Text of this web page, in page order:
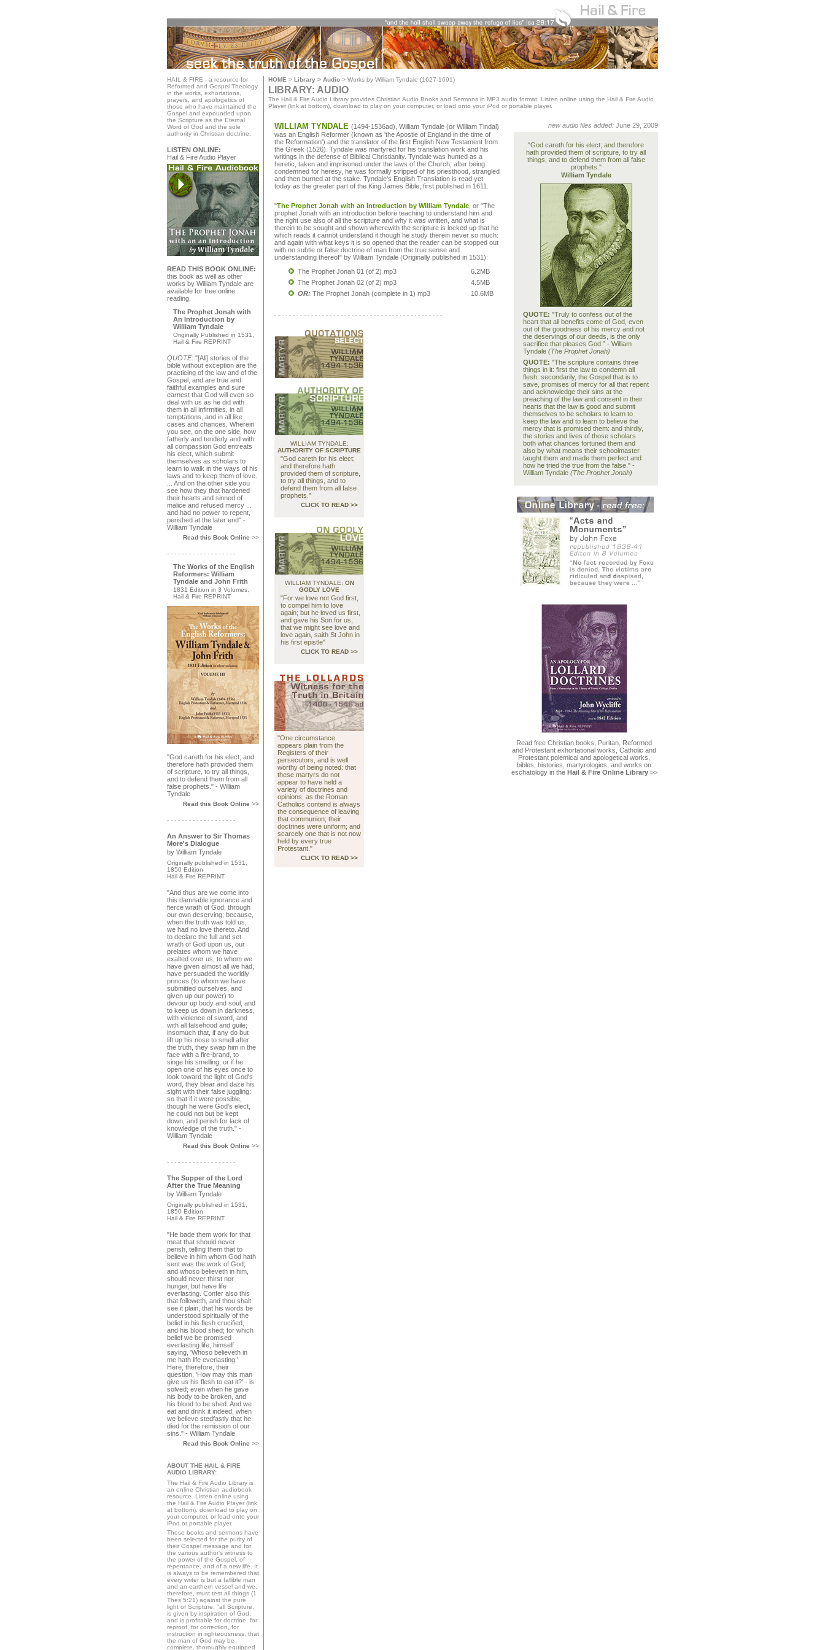
HAIL & FIRE - a resource for
Reformed and Gospel Theology
in the works, exhortations,
prayers, and apologetics of
those who have maintained the
Gospel and expounded upon
the Scripture as the Eternal
Word of God and the sole
authority in Christian doctrine.
LISTEN ONLINE:
Hail & Fire Audio Player
READ THIS BOOK ONLINE:
this book as well as other
works by William Tyndale are
available for free online
reading.
The Prophet Jonah with
An Introduction by
William Tyndale
Originally Published in 1531,
Hail & Fire REPRINT
QUOTE: "[All] stories of the
bible without exception are the
practicing of the law and of the
Gospel, and are true and
faithful examples and sure
earnest that God will even so
deal with us as he did with
them in all infirmities, in all
temptations, and in all like
cases and chances. Wherein
you see, on the one side, how
fatherly and tenderly and with
all compassion God entreats
his elect, which submit
themselves as scholars to
learn to walk in the ways of his
laws and to keep them of love.
... And on the other side you
see how they that hardened
their hearts and sinned of
malice and refused mercy ...
and had no power to repent,
perished at the later end" -
William Tyndale
Read this Book Online >>
- - - - - - - - - - - - - - - - - - -
The Works of the English
Reformers: William
Tyndale and John Frith
1831 Edition in 3 Volumes,
Hail & Fire REPRINT
"God careth for his elect; and
therefore hath provided them
of scripture, to try all things,
and to defend them from all
false prophets." - William
Tyndale
Read this Book Online >>
- - - - - - - - - - - - - - - - - - -
An Answer to Sir Thomas
More's Dialogue
by William Tyndale
Originally published in 1531,
1850 Edition
Hail & Fire REPRINT
"And thus are we come into
this damnable ignorance and
fierce wrath of God, through
our own deserving; because,
when the truth was told us,
we had no love thereto. And
to declare the full and set
wrath of God upon us, our
prelates whom we have
exalted over us, to whom we
have given almost all we had,
have persuaded the worldly
princes (to whom we have
submitted ourselves, and
given up our power) to
devour up body and soul, and
to keep us down in darkness,
with violence of sword, and
with all falsehood and guile;
insomuch that, if any do but
lift up his nose to smell after
the truth, they swap him in the
face with a fire-brand, to
singe his smelling; or if he
open one of his eyes once to
look toward the light of God's
word, they blear and daze his
sight with their false juggling:
so that if it were possible,
though he were God's elect,
he could not but be kept
down, and perish for lack of
knowledge of the truth." -
William Tyndale
Read this Book Online >>
- - - - - - - - - - - - - - - - - - -
The Supper of the Lord
After the True Meaning
by William Tyndale
Originally published in 1531,
1850 Edition
Hail & Fire REPRINT
"He bade them work for that
meat that should never
perish, telling them that to
believe in him whom God hath
sent was the work of God;
and whoso believeth in him,
should never thirst nor
hunger, but have life
everlasting. Confer also this
that followeth, and thou shalt
see it plain, that his words be
understood spiritually of the
belief in his flesh crucified,
and his blood shed; for which
belief we be promised
everlasting life, himself
saying, 'Whoso believeth in
me hath life everlasting.'
Here, therefore, their
question, 'How may this man
give us his flesh to eat it?' - is
solved; even when he gave
his body to be broken, and
his blood to be shed. And we
eat and drink it indeed, when
we believe stedfastly that he
died for the remission of our
sins." - William Tyndale
Read this Book Online >>
ABOUT THE HAIL & FIRE
AUDIO LIBRARY:
The Hail & Fire Audio Library is
an online Christian audiobook
resource. Listen online using
the Hail & Fire Audio Player (link
at bottom), download to play on
your computer, or load onto your
iPod or portable player.
These books and sermons have
been selected for the purity of
their Gospel message and for
the various author's witness to
the power of the Gospel, of
repentance, and of a new life. It
is always to be remembered that
every writer is but a fallible man
and an earthern vessel and we,
therefore, must test all things (1
Thes 5:21) against the pure
light of Scripture: "all Scripture,
is given by inspiration of God,
and is profitable for doctrine, for
reproof, for correction, for
instruction in righteousness, that
the man of God may be
complete, thoroughly equipped
HOME > Library > Audio > Works by William Tyndale (1627-1691)
LIBRARY: AUDIO
The Hail & Fire Audio Library provides Christian Audio Books and Sermons in MP3 audio format. Listen online using the Hail & Fire Audio
Player (link at bottom), download to play on your computer, or load onto your iPod or portable player.
WILLIAM TYNDALE (1494-1536ad), William Tyndale (or William Tindal)
was an English Reformer (known as 'the Apostle of England in the time of
the Reformation') and the translator of the first English New Testament from
the Greek (1526). Tyndale was martyred for his translation work and his
writings in the defense of Biblical Christianity. Tyndale was hunted as a
heretic, taken and imprisoned under the laws of the Church; after being
condemned for heresy, he was formally stripped of his priesthood, strangled
and then burned at the stake. Tyndale's English Translation is read yet
today as the greater part of the King James Bible, first published in 1611.
"The Prophet Jonah with an Introduction by William Tyndale , or "The
prophet Jonah with an introduction before teaching to understand him and
the right use also of all the scripture and why it was written, and what is
therein to be sought and shown wherewith the scripture is locked up that he
which reads it cannot understand it though he study therein never so much:
and again with what keys it is so opened that the reader can be stopped out
with no subtle or false doctrine of man from the true sense and
understanding thereof" by William Tyndale (Originally published in 1531):
The Prophet Jonah 01 (of 2) mp3
6.2MB
The Prophet Jonah 02 (of 2) mp3
4.5MB
OR: The Prophet Jonah (complete in 1) mp3 10.6MB
- - - - - - - - - - - - - - - - - - - - - - - - - - - - - - - - - - - - - - - - - - - - - -
WILLIAM TYNDALE:
AUTHORITY OF SCRIPTURE
"God careth for his elect;
and therefore hath
provided them of scripture,
to try all things, and to
defend them from all false
prophets."
CLICK TO READ >>
WILLIAM TYNDALE: ON
GODLY LOVE
"For we love not God first,
to compel him to love
again; but he loved us first,
and gave his Son for us,
that we might see love and
love again, saith St John in
his first epistle"
CLICK TO READ >>
"One circumstance
appears plain from the
Registers of their
persecutors, and is well
worthy of being noted: that
these martyrs do not
appear to have held a
variety of doctrines and
opinions, as the Roman
Catholics contend is always
the consequence of leaving
that communion; their
doctrines were uniform; and
scarcely one that is not now
held by every true
Protestant."
CLICK TO READ >>
new audio files added: June 29, 2009
"God careth for his elect; and therefore
hath provided them of scripture, to try all
things, and to defend them from all false
prophets."
William Tyndale
QUOTE: "Truly to confess out of the
heart that all benefits come of God, even
out of the goodness of his mercy and not
the deservings of our deeds, is the only
sacrifice that pleases God.” - William
Tyndale (The Prophet Jonah)
QUOTE: "The scripture contains three
things in it: first the law to condemn all
flesh: secondarily, the Gospel that is to
save, promises of mercy for all that repent
and acknowledge their sins at the
preaching of the law and consent in their
hearts that the law is good and submit
themselves to be scholars to learn to
keep the law and to learn to believe the
mercy that is promised them: and thirdly,
the stories and lives of those scholars
both what chances fortuned them and
also by what means their schoolmaster
taught them and made them perfect and
how he tried the true from the false." -
William Tyndale (The Prophet Jonah)
Read free Christian books, Puritan, Reformed
and Protestant exhortational works, Catholic and
Protestant polemical and apologetical works,
bibles, histories, martyrologies, and works on
eschatology in the Hail & Fire Online Library >>